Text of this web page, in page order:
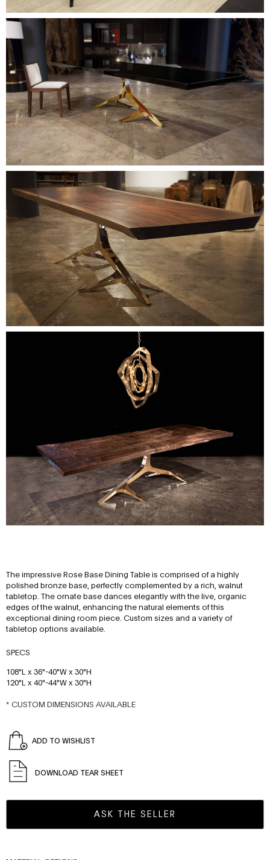
The impressive Rose Base Dining Table is comprised of a highly
polished bronze base, perfectly complemented by a rich, walnut
tabletop. The ornate base dances elegantly with the live, organic
edges of the walnut, enhancing the natural elements of this
exceptional dining room piece. Custom sizes and a variety of
tabletop options available.
SPECS
108"L x 36"-40"W x 30"H
120"L x 40"-44"W x 30"H
* CUSTOM DIMENSIONS AVAILABLE
ADD TO WISHLIST
DOWNLOAD TEAR SHEET
ASK THE SELLER